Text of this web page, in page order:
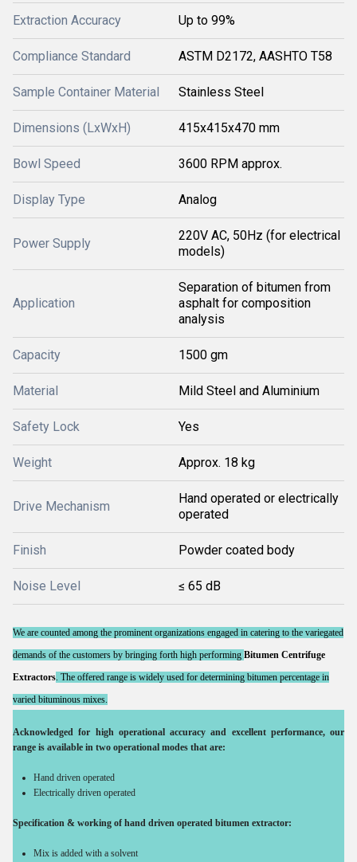
Extraction Accuracy Up to 99%
Compliance Standard ASTM D2172, AASHTO T58
Sample Container Material Stainless Steel
Dimensions (LxWxH) 415x415x470 mm
Bowl Speed 3600 RPM approx.
Display Type Analog
Power Supply
220V AC, 50Hz (for electrical
models)
Application
Separation of bitumen from
asphalt for composition
analysis
Capacity 1500 gm
Material Mild Steel and Aluminium
Safety Lock Yes
Weight Approx. 18 kg
Drive Mechanism
Hand operated or electrically
operated
Finish Powder coated body
Noise Level ≤ 65 dB
We are counted among the prominent organizations engaged in catering to the variegated
demands of the customers by bringing forth high performing Bitumen Centrifuge
Extractors. The offered range is widely used for determining bitumen percentage in
varied bituminous mixes.
Acknowledged for high operational accuracy and excellent performance, our
range is available in two operational modes that are:
Hand driven operated
Electrically driven operated
Specification & working of hand driven operated bitumen extractor:
Mix is added with a solvent